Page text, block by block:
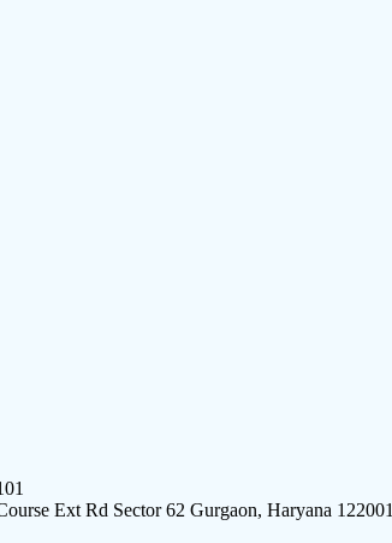
Ext Rd Sector 62 Gurgaon, Haryana 122001